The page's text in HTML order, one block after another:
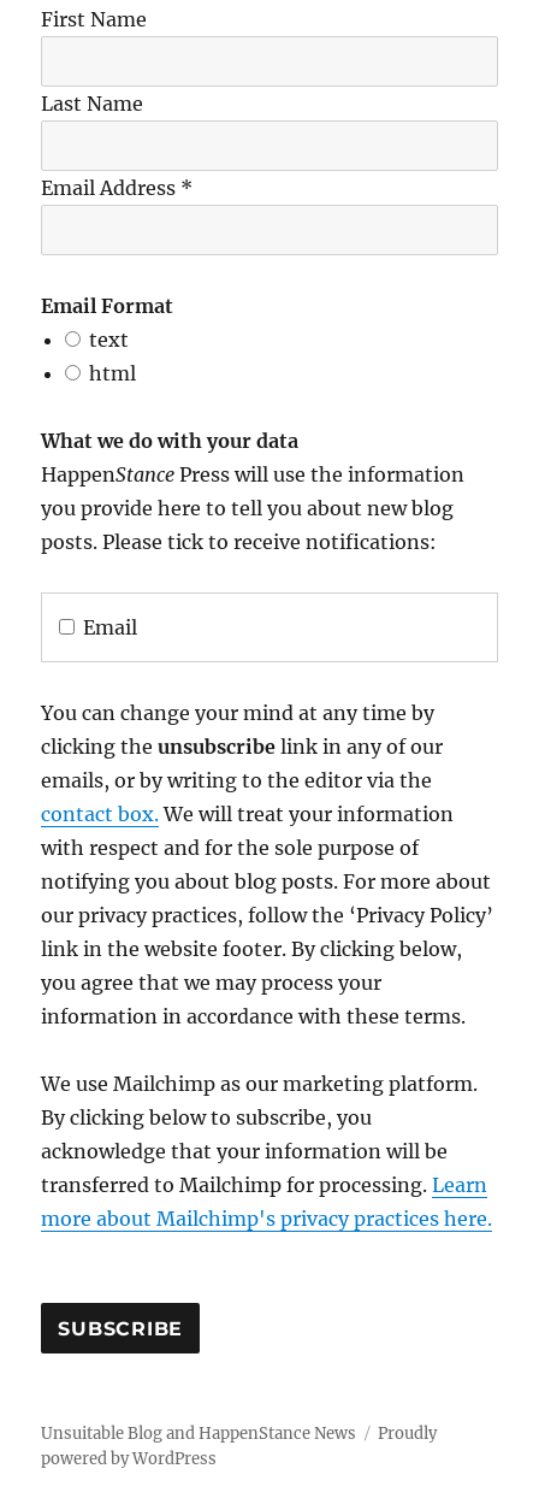
First Name
Last Name
Email Address *
Email Format
text
html
What we do with your data
HappenStance Press will use the information
you provide here to tell you about new blog
posts. Please tick to receive notifications:
Email
You can change your mind at any time by
clicking theunsubscribe link in any of our
emails, or by writing to the editor via the
contact box.We will treat your information
with respect and for the sole purpose of
notifying you about blog posts. For more about
our privacy practices, follow the ‘Privacy Policy’
link in the website footer. By clicking below,
you agree that we may process your
information in accordance with these terms.
We use Mailchimp as our marketing platform.
By clicking below to subscribe, you
acknowledge that your information will be
transferred to Mailchimp for processing.Learn
more about Mailchimp's privacy practices here.
Unsuitable Blog and HappenStance News
Proudly
powered by WordPress